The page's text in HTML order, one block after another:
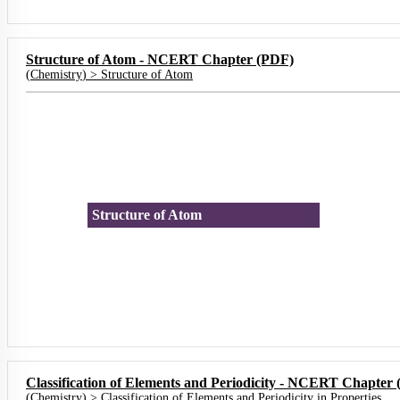
Structure of Atom - NCERT Chapter (PDF)
(Chemistry) > Structure of Atom
Structure of Atom
Classification of Elements and Periodicity - NCERT Chapter